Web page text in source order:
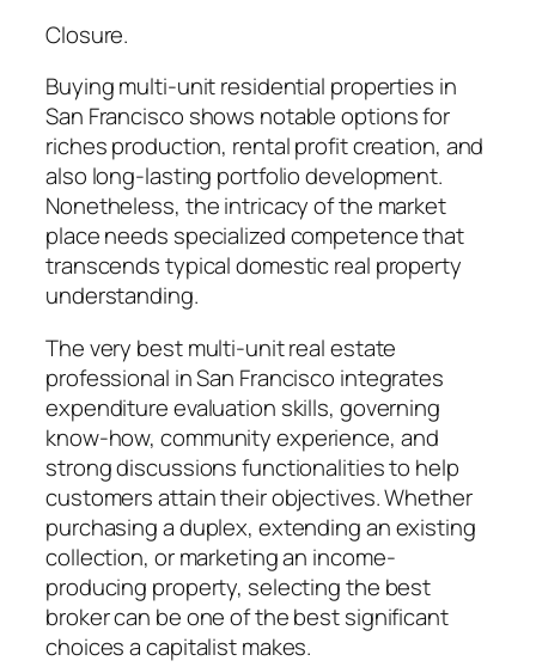
Closure.
Buying multi-unit residential properties in
San Francisco shows notable options for
riches production, rental profit creation, and
also long-lasting portfolio development.
Nonetheless, the intricacy of the market
place needs specialized competence that
transcends typical domestic real property
understanding.
The very best multi-unit real estate
professional in San Francisco integrates
expenditure evaluation skills, governing
know-how, community experience, and
strong discussions functionalities to help
customers attain their objectives. Whether
purchasing a duplex, extending an existing
collection, or marketing an income-
producing property, selecting the best
broker can be one of the best significant
choices a capitalist makes.